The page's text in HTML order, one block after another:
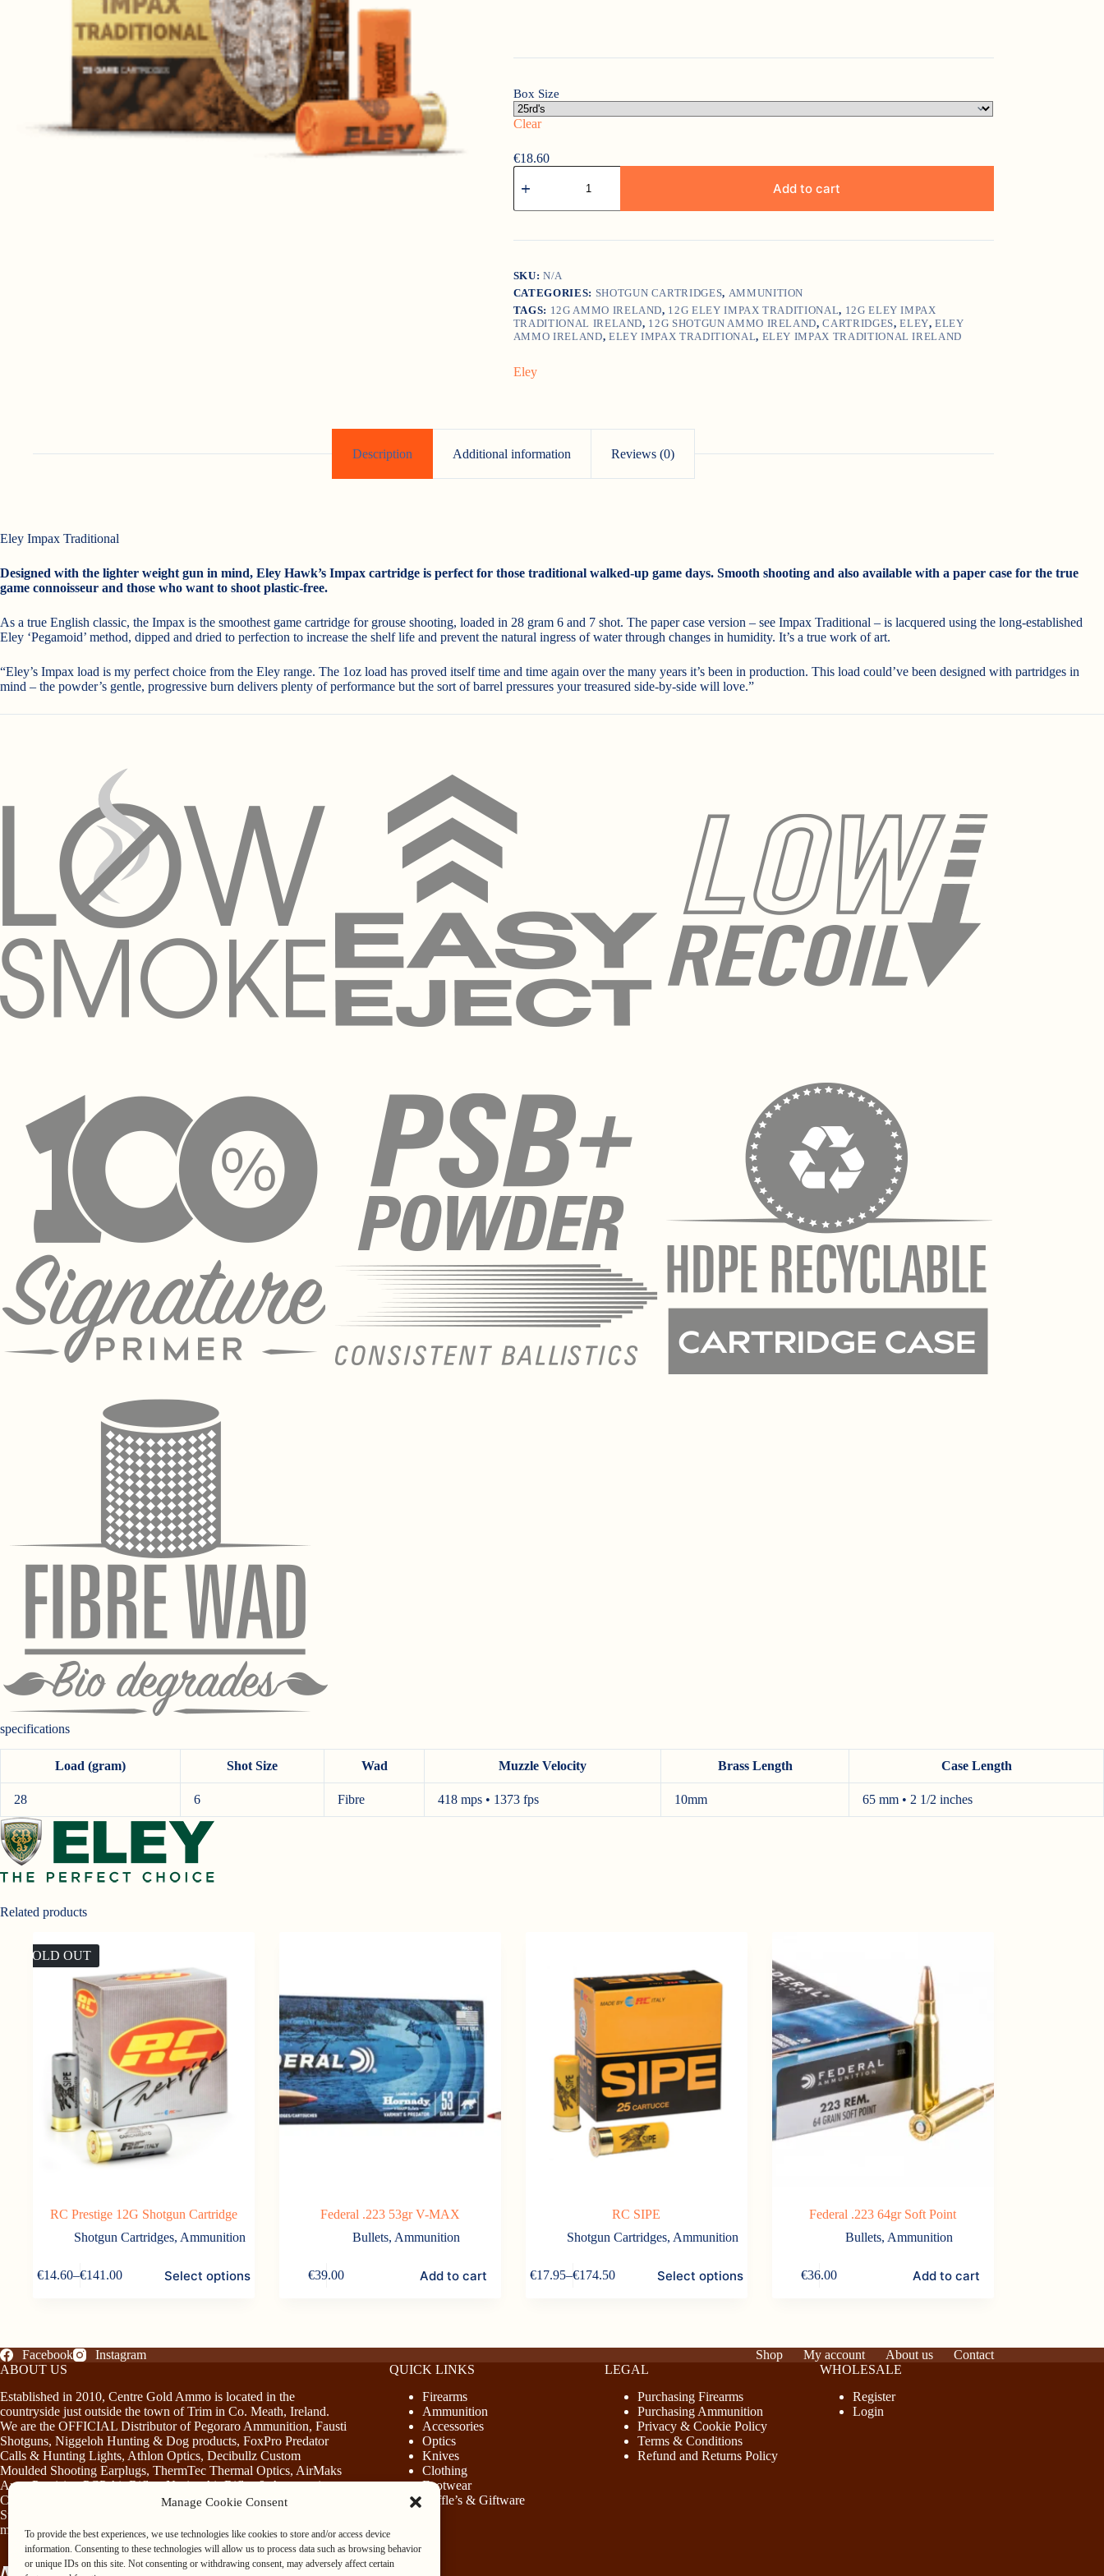
Manage Cookie Consent
To provide the best experiences, we use technologies like cookies to store and/or access device
information. Consenting to these technologies will allow us to process data such as browsing behavior
or unique IDs on this site. Not consenting or withdrawing consent, may adversely affect certain
Box Size
Clear
€18.60
Eley
Impax
quantity
Add to cart
SKU:N/A
CATEGORIES: SHOTGUN CARTRIDGES, AMMUNITION
TAGS: 12G AMMO IRELAND, 12G ELEY IMPAX TRADITIONAL, 12G ELEY IMPAX
TRADITIONAL IRELAND, 12G SHOTGUN AMMO IRELAND,CARTRIDGES,ELEY,ELEY
AMMO IRELAND, ELEY IMPAX TRADITIONAL, ELEY IMPAX TRADITIONAL IRELAND
Eley
Description Additional information Reviews (0)
Eley Impax Traditional
Designed with the lighter weight gun in mind, Eley Hawk’s Impax cartridge is perfect for those traditional walked-up game days. Smooth shooting and also available with a paper case for the true
game connoisseur and those who want to shoot plastic-free.
As a true English classic, the Impax is the smoothest game cartridge for grouse shooting, loaded in 28 gram 6 and 7 shot. The paper case version – see Impax Traditional – is lacquered using the long-established
Eley ‘Pegamoid’ method, dipped and dried to perfection to increase the shelf life and prevent the natural ingress of water through changes in humidity. It’s a true work of art.
“Eley’s Impax load is my perfect choice from the Eley range. The 1oz load has proved itself time and time again over the many years it’s been in production. This load could’ve been designed with partridges in
mind – the powder’s gentle, progressive burn delivers plenty of performance but the sort of barrel pressures your treasured side-by-side will love.”
specifications
Load (gram) Shot Size Wad Muzzle Velocity Brass Length Case Length
28 6 Fibre 418 mps • 1373 fps 10mm 65 mm • 2 1/2 inches
Related products
SOLD OUT
RC Prestige 12G Shotgun Cartridge
Shotgun Cartridges, Ammunition
€14.60–€141.00
Price
Select options
product
options
may
chosen
on
the
product
page
Federal .223 53gr V-MAX
Bullets, Ammunition
€39.00 Add to cart
RC SIPE
Shotgun Cartridges, Ammunition
€17.95–€174.50
Price
Select options
product
options
may
Federal .223 64gr Soft Point
Bullets, Ammunition
€36.00 Add to cart
Facebook Instagram Shop My account About us
Contact
ABOUT US
Established in 2010, Centre Gold Ammo is located in the
countryside just outside the town of Trim in Co. Meath, Ireland.
We are the OFFICIAL Distributor of Pegoraro Ammunition, Fausti
Shotguns, Niggeloh Hunting & Dog products, FoxPro Predator
Calls & Hunting Lights, Athlon Optics, Decibullz Custom
Moulded Shooting Earplugs, ThermTec Thermal Optics, AirMaks
Arms Precision PCP Air Rifles, Norica Air Rifles & Accessories,
Chiruca Footwear & Clothing, Somlys & Treeland Clothing and
Stag Mountain Lighting and Hunting Accessories…plus much
more!
QUICK LINKS
Firearms
Ammunition
Accessories
Optics
Knives
Clothing
Footwear
Raffle’s & Giftware
LEGAL
Purchasing Firearms
Purchasing Ammunition
Privacy & Cookie Policy
Terms & Conditions
Refund and Returns Policy
WHOLESALE
Register
Login